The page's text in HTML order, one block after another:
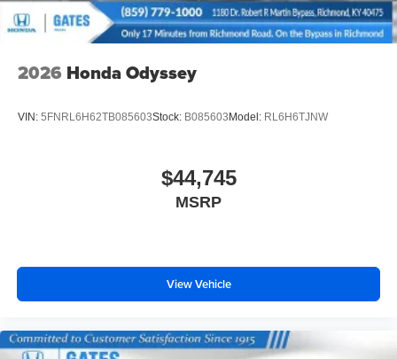
2026 Honda Odyssey
VIN: 5FNRL6H62TB085603Stock: B085603Model: RL6H6TJNW
$44,745
MSRP
View Vehicle